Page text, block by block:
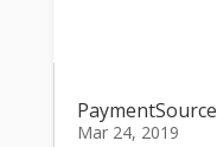
PaymentSource
Mar 24, 2019